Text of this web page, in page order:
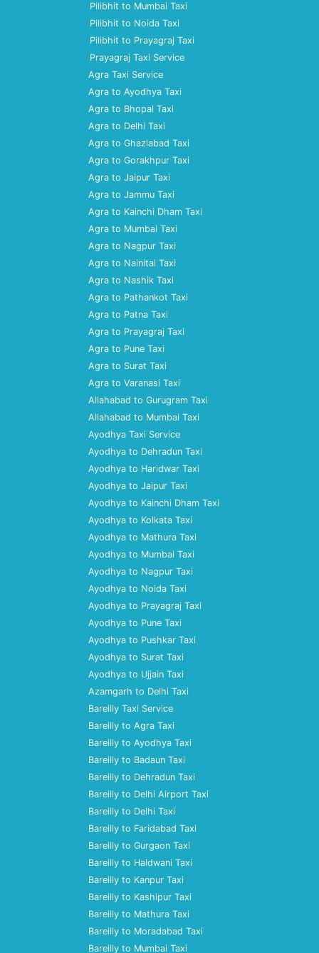
Pilibhit to Mumbai Taxi
Pilibhit to Noida Taxi
Pilibhit to Prayagraj Taxi
Prayagraj Taxi Service
Agra Taxi Service
Agra to Ayodhya Taxi
Agra to Bhopal Taxi
Agra to Delhi Taxi
Agra to Ghaziabad Taxi
Agra to Gorakhpur Taxi
Agra to Jaipur Taxi
Agra to Jammu Taxi
Agra to Kainchi Dham Taxi
Agra to Mumbai Taxi
Agra to Nagpur Taxi
Agra to Nainital Taxi
Agra to Nashik Taxi
Agra to Pathankot Taxi
Agra to Patna Taxi
Agra to Prayagraj Taxi
Agra to Pune Taxi
Agra to Surat Taxi
Agra to Varanasi Taxi
Allahabad to Gurugram Taxi
Allahabad to Mumbai Taxi
Ayodhya Taxi Service
Ayodhya to Dehradun Taxi
Ayodhya to Haridwar Taxi
Ayodhya to Jaipur Taxi
Ayodhya to Kainchi Dham Taxi
Ayodhya to Kolkata Taxi
Ayodhya to Mathura Taxi
Ayodhya to Mumbai Taxi
Ayodhya to Nagpur Taxi
Ayodhya to Noida Taxi
Ayodhya to Prayagraj Taxi
Ayodhya to Pune Taxi
Ayodhya to Pushkar Taxi
Ayodhya to Surat Taxi
Ayodhya to Ujjain Taxi
Azamgarh to Delhi Taxi
Bareilly Taxi Service
Bareilly to Agra Taxi
Bareilly to Ayodhya Taxi
Bareilly to Badaun Taxi
Bareilly to Dehradun Taxi
Bareilly to Delhi Airport Taxi
Bareilly to Delhi Taxi
Bareilly to Faridabad Taxi
Bareilly to Gurgaon Taxi
Bareilly to Haldwani Taxi
Bareilly to Kanpur Taxi
Bareilly to Kashipur Taxi
Bareilly to Mathura Taxi
Bareilly to Moradabad Taxi
Bareilly to Mumbai Taxi